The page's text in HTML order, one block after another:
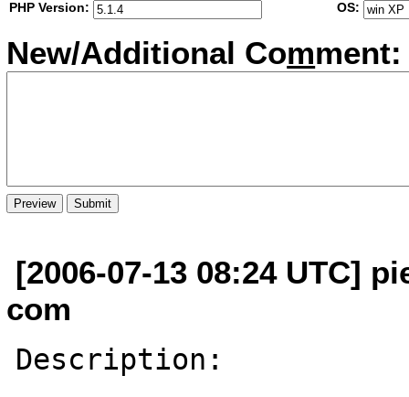
PHP Version:
OS:
New/Additional Comment:
[2006-07-13 08:24 UTC]
com
Description: